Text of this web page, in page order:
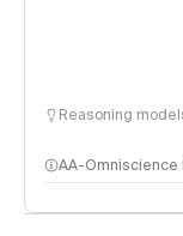
Reasoning
AA-Omniscience